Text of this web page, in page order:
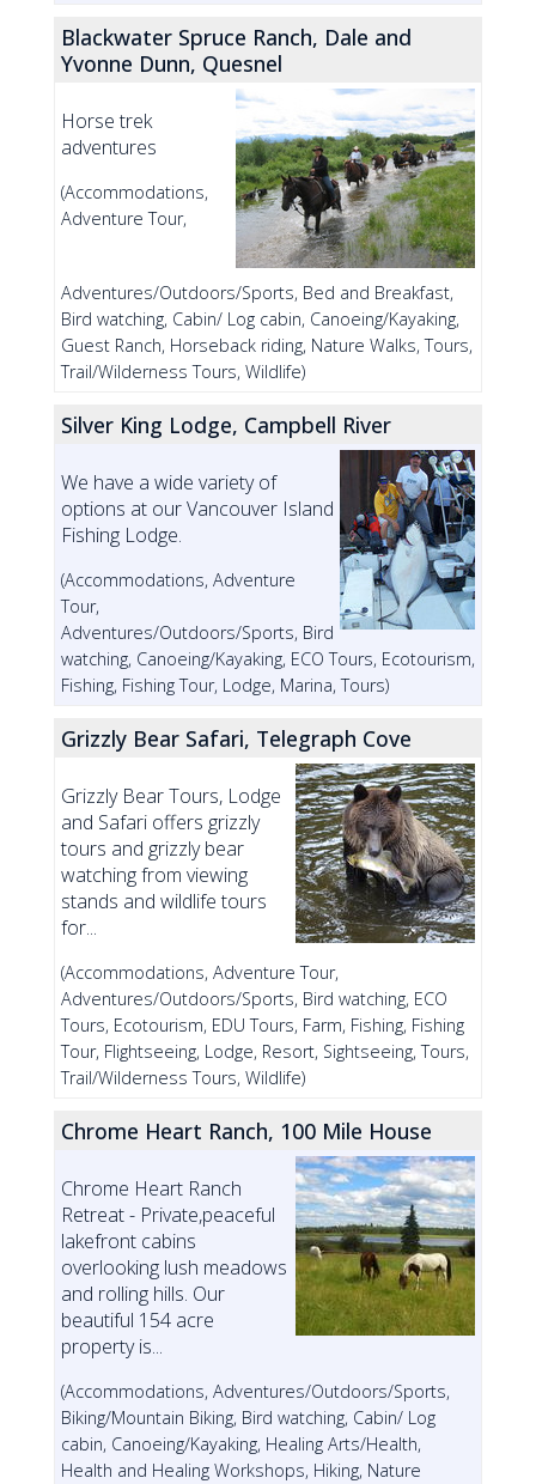
Blackwater Spruce Ranch, Dale and
Yvonne Dunn, Quesnel
Horse trek
adventures
(Accommodations,
Adventure Tour,
Adventures/Outdoors/Sports, Bed and Breakfast,
Bird watching, Cabin/ Log cabin, Canoeing/Kayaking,
Guest Ranch, Horseback riding, Nature Walks, Tours,
Trail/Wilderness Tours, Wildlife)
Silver King Lodge, Campbell River
We have a wide variety of
options at our Vancouver Island
Fishing Lodge.
(Accommodations, Adventure
Tour,
Adventures/Outdoors/Sports, Bird
watching, Canoeing/Kayaking, ECO Tours, Ecotourism,
Fishing, Fishing Tour, Lodge, Marina, Tours)
Grizzly Bear Safari, Telegraph Cove
Grizzly Bear Tours, Lodge
and Safari offers grizzly
tours and grizzly bear
watching from viewing
stands and wildlife tours
for...
(Accommodations, Adventure Tour,
Adventures/Outdoors/Sports, Bird watching, ECO
Tours, Ecotourism, EDU Tours, Farm, Fishing, Fishing
Tour, Flightseeing, Lodge, Resort, Sightseeing, Tours,
Trail/Wilderness Tours, Wildlife)
Chrome Heart Ranch, 100 Mile House
Chrome Heart Ranch
Retreat - Private,peaceful
lakefront cabins
overlooking lush meadows
and rolling hills. Our
beautiful 154 acre
property is...
(Accommodations, Adventures/Outdoors/Sports,
Biking/Mountain Biking, Bird watching, Cabin/ Log
cabin, Canoeing/Kayaking, Healing Arts/Health,
Health and Healing Workshops, Hiking, Nature